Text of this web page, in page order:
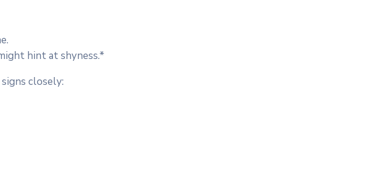
hint at shyness.*
closely: